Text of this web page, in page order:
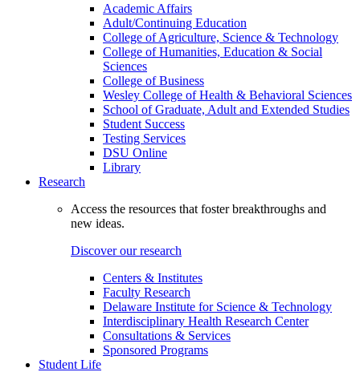
Academic Affairs
Adult/Continuing Education
College of Agriculture, Science & Technology
College of Humanities, Education & Social
Sciences
College of Business
Wesley College of Health & Behavioral Sciences
School of Graduate, Adult and Extended Studies
Student Success
Testing Services
DSU Online
Library
Research
Access the resources that foster breakthroughs and
new ideas.
Discover our research
Centers & Institutes
Faculty Research
Delaware Institute for Science & Technology
Interdisciplinary Health Research Center
Consultations & Services
Sponsored Programs
Student Life